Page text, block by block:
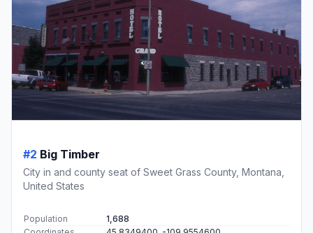
#2 Big Timber
City in and county seat of Sweet Grass County, Montana,
United States
Population
1,688